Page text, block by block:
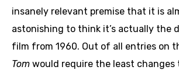
insanely relevant premise that it is
astonishing to think it’s actually the
film from 1960. Out of all entries on
Tom would require the least changes